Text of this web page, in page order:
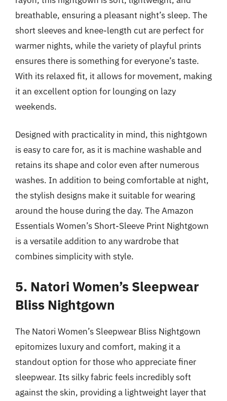
breathable, ensuring a pleasant night’s sleep. The
short sleeves and knee-length cut are perfect for
warmer nights, while the variety of playful prints
ensures there is something for everyone’s taste.
With its relaxed fit, it allows for movement, making
it an excellent option for lounging on lazy
weekends.
Designed with practicality in mind, this nightgown
is easy to care for, as it is machine washable and
retains its shape and color even after numerous
washes. In addition to being comfortable at night,
the stylish designs make it suitable for wearing
around the house during the day. The Amazon
Essentials Women’s Short-Sleeve Print Nightgown
is a versatile addition to any wardrobe that
combines simplicity with style.
5. Natori Women’s Sleepwear
Bliss Nightgown
The Natori Women’s Sleepwear Bliss Nightgown
epitomizes luxury and comfort, making it a
standout option for those who appreciate finer
sleepwear. Its silky fabric feels incredibly soft
against the skin, providing a lightweight layer that